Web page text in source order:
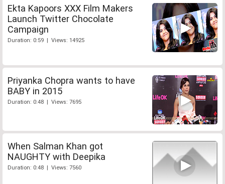
Ekta Kapoors XXX Film Makers
Launch Twitter Chocolate
Campaign
Duration: 0:59 | Views: 14925
Priyanka Chopra wants to have
BABY in 2015
Duration: 0:48 | Views: 7695
When Salman Khan got
NAUGHTY with Deepika
Duration: 0:48 | Views: 7560